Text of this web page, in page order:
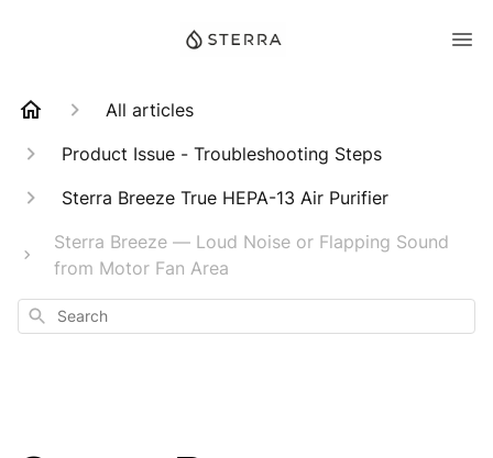
All articles
Product Issue - Troubleshooting Steps
Sterra Breeze True HEPA-13 Air Purifier
Sterra Breeze — Loud Noise or Flapping Sound
from Motor Fan Area
Search